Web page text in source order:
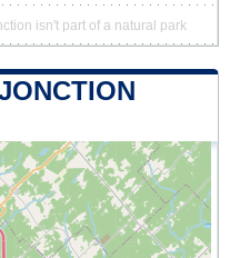
isn't part of a natural park